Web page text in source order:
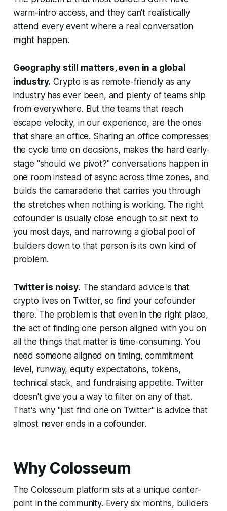
warm-intro access, and they can't realistically
attend every event where a real conversation
might happen.
Geography still matters, even in a global
industry. Crypto is as remote-friendly as any
industry has ever been, and plenty of teams ship
from everywhere. But the teams that reach
escape velocity, in our experience, are the ones
that share an office. Sharing an office compresses
the cycle time on decisions, makes the hard early-
stage "should we pivot?" conversations happen in
one room instead of async across time zones, and
builds the camaraderie that carries you through
the stretches when nothing is working. The right
cofounder is usually close enough to sit next to
you most days, and narrowing a global pool of
builders down to that person is its own kind of
problem.
Twitter is noisy. The standard advice is that
crypto lives on Twitter, so find your cofounder
there. The problem is that even in the right place,
the act of finding one person aligned with you on
all the things that matter is time-consuming. You
need someone aligned on timing, commitment
level, runway, equity expectations, tokens,
technical stack, and fundraising appetite. Twitter
doesn't give you a way to filter on any of that.
That's why "just find one on Twitter" is advice that
almost never ends in a cofounder.
Why Colosseum
The Colosseum platform sits at a unique center-
point in the community. Every six months, builders